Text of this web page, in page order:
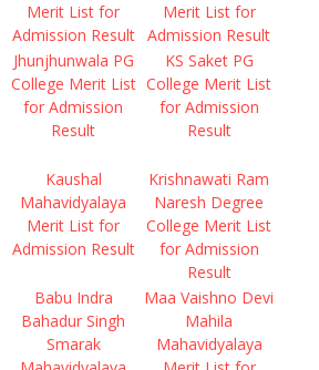
Merit List for
Admission Result
Merit List for
Admission Result
Jhunjhunwala PG
College Merit List
for Admission
Result
KS Saket PG
College Merit List
for Admission
Result
Kaushal
Mahavidyalaya
Merit List for
Admission Result
Krishnawati Ram
Naresh Degree
College Merit List
for Admission
Result
Babu Indra
Bahadur Singh
Smarak
Maa Vaishno Devi
Mahila
Mahavidyalaya